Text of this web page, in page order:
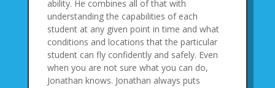
ability. He combines all of that with
understanding the capabilities of each
student at any given point in time and what
conditions and locations that the particular
student can fly confidently and safely. Even
when you are not sure what you can do,
Jonathan knows. Jonathan always puts